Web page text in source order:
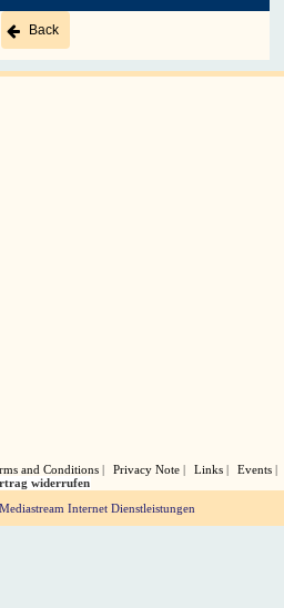
Back
and Conditions Privacy Note Links
Events
widerrufen
Internet Dienstleistungen